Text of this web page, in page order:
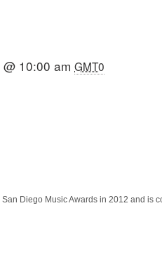
@ 10:00 amGMT0
Diego Music Awards in 2012 and is